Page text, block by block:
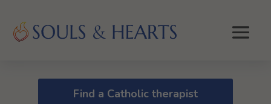
Find a Catholic therapist